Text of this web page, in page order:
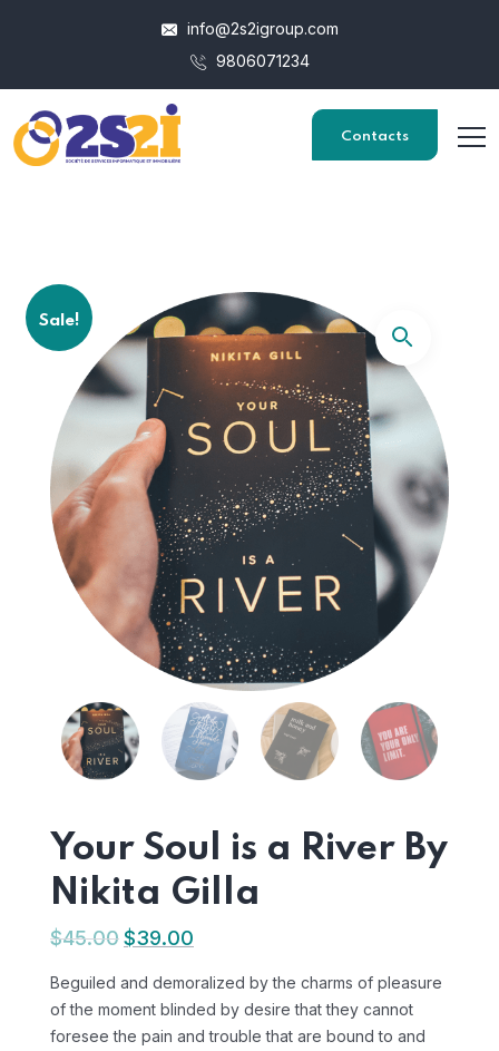
info@2s2igroup.com
9806071234
Contacts
Sale!
Your Soul is a River By
Nikita Gilla
$45.00$39.00
Beguiled and demoralized by the charms of pleasure
of the moment blinded by desire that they cannot
foresee the pain and trouble that are bound to and